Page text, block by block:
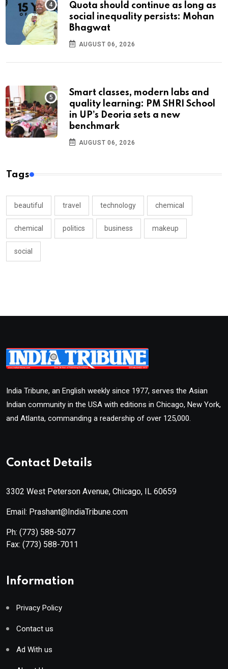
Quota should continue as long as
social inequality persists: Mohan
Bhagwat
AUGUST 06, 2026
Smart classes, modern labs and
quality learning: PM SHRI School
in UP’s Deoria sets a new
benchmark
AUGUST 06, 2026
Tags
beautiful travel technology chemical
chemical politics business makeup
social
India Tribune, an English weekly since 1977, serves the Asian
Indian community in the USA with editions in Chicago, New York,
and Atlanta, commanding a readership of over 125,000.
Contact Details
3302 West Peterson Avenue, Chicago, IL 60659
Email: Prashant@IndiaTribune.com
Ph: (773) 588-5077
Fax: (773) 588-7011
Information
Privacy Policy
Contact us
Ad With us